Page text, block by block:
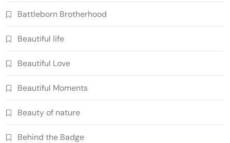
Battleborn Brotherhood
Beautiful life
Beautiful Love
Beautiful Moments
Beauty of nature
Behind the Badge